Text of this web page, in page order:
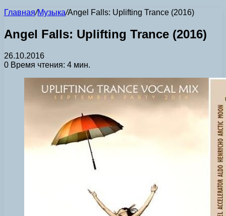
Главная/Музыка/Angel Falls: Uplifting Trance (2016)
Angel Falls: Uplifting Trance (2016)
26.10.2016
0 Время чтения: 4 мин.